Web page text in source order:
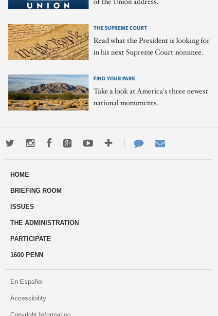
THE SUPREME COURT
Read what the President is looking for
in his next Supreme Court nominee.
FIND YOUR PARK
Take a look at America's three newest
national monuments.
TwitterInstagramFacebookGoogle+YoutubeMore
ways
Contact
Us
HOME
BRIEFING ROOM
ISSUES
THE ADMINISTRATION
PARTICIPATE
1600 PENN
En Español
Accessibility